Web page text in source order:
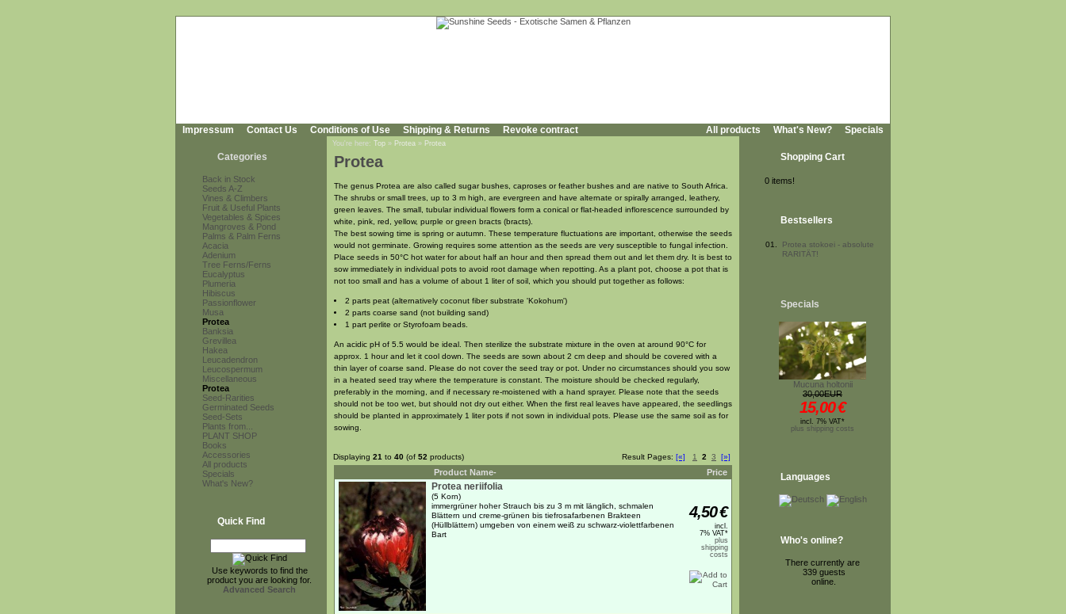
Impressum Contact Us Conditions of Use Shipping & Returns Revoke contract All products What's New? Specials
Categories
Back in Stock
Seeds A-Z
Vines & Climbers
Fruit & Useful Plants
Vegetables & Spices
Mangroves & Pond
Palms & Palm Ferns
Acacia
Adenium
Tree Ferns/Ferns
Eucalyptus
Plumeria
Hibiscus
Passionflower
Musa
Protea
Banksia
Grevillea
Hakea
Leucadendron
Leucospermum
Miscellaneous
Protea
Seed-Rarities
Germinated Seeds
Seed-Sets
Plants from...
PLANT SHOP
Books
Accessories
All products
Specials
What's New?
Quick Find
Use keywords to find the
product you are looking for.
Advanced Search
You're here: Top » Protea » Protea
Protea
The genus Protea are also called sugar bushes, caproses or feather bushes and are native to South Africa.
The shrubs or small trees, up to 3 m high, are evergreen and have alternate or spirally arranged, leathery,
green leaves. The small, tubular individual flowers form a conical or flat-headed inflorescence surrounded by
white, pink, red, yellow, purple or green bracts (bracts).
The best sowing time is spring or autumn. These temperature fluctuations are important, otherwise the seeds
would not germinate. Growing requires some attention as the seeds are very susceptible to fungal infection.
Place seeds in 50°C hot water for about half an hour and then spread them out and let them dry. It is best to
sow immediately in individual pots to avoid root damage when repotting. As a plant pot, choose a pot that is
not too small and has a volume of about 1 liter of soil, which you should put together as follows:
2 parts peat (alternatively coconut fiber substrate 'Kokohum')
2 parts coarse sand (not building sand)
1 part perlite or Styrofoam beads.
An acidic pH of 5.5 would be ideal. Then sterilize the substrate mixture in the oven at around 90°C for
approx. 1 hour and let it cool down. The seeds are sown about 2 cm deep and should be covered with a
thin layer of coarse sand. Please do not cover the seed tray or pot. Under no circumstances should you sow
in a heated seed tray where the temperature is constant. The moisture should be checked regularly,
preferably in the morning, and if necessary re-moistened with a hand sprayer. Please note that the seeds
should not be too wet, but should not dry out either. When the first real leaves have appeared, the seedlings
should be planted in approximately 1 liter pots if not sown in individual pots. Please use the same soil as for
sowing.
Displaying 21 to 40 (of 52 products) Result Pages: [«] 1 2 3 [»]
Product Name- Price
Protea neriifolia
(5 Korn)
immergrüner hoher Strauch bis zu 3 m mit länglich, schmalen
Blättern und creme-grünen bis tiefrosafarbenen Brakteen
(Hüllblättern) umgeben von einem weiß zu schwarz-violettfarbenen
Bart
4,50€
incl.
7% VAT*
plus
shipping
costs
Shopping Cart
0 items!
Bestsellers
01.
Protea stokoei - absolute
RARITÄT!
Specials
Mucuna holtonii
30,00EUR
15,00€
incl. 7% VAT*
plus shipping costs
Languages
Who's online?
There currently are
339 guests
online.